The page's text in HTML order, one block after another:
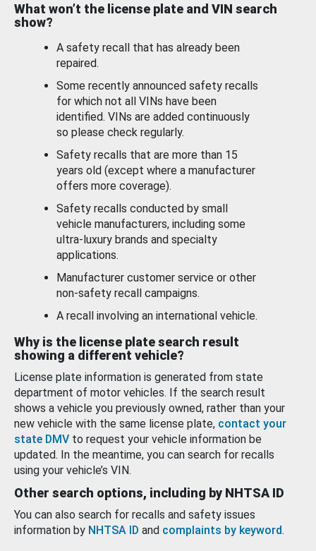
What won’t the license plate and VIN search
show?
A safety recall that has already been
repaired.
Some recently announced safety recalls
for which not all VINs have been
identified. VINs are added continuously
so please check regularly.
Safety recalls that are more than 15
years old (except where a manufacturer
offers more coverage).
Safety recalls conducted by small
vehicle manufacturers, including some
ultra-luxury brands and specialty
applications.
Manufacturer customer service or other
non-safety recall campaigns.
A recall involving an international vehicle.
Why is the license plate search result
showing a different vehicle?
License plate information is generated from state
department of motor vehicles. If the search result
shows a vehicle you previously owned, rather than your
new vehicle with the same license plate, contact your
state DMV to request your vehicle information be
updated. In the meantime, you can search for recalls
using your vehicle’s VIN.
Other search options, including by NHTSA ID
You can also search for recalls and safety issues
information by NHTSA ID and complaints by keyword.